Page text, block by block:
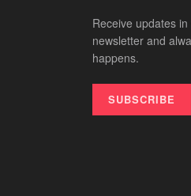
Receive updates
newsletter and
happens.
SUBSCRIBE